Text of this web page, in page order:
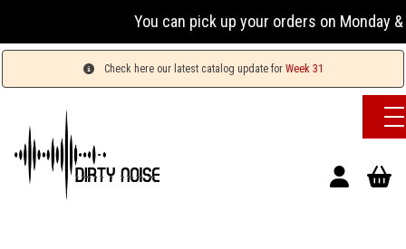
You can pick up your orders on Monday &
Check here our latest catalog update for Week 31